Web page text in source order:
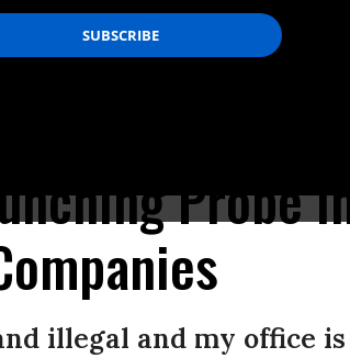
on November 19, 2019 in New York City. (Photo:
Probe
illegal and my office